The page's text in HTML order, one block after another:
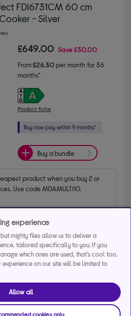
FDI6731CM 60 cm
- Silver
£649.00 Save£30.00
From£26.30per month for 36
months*
Product fiche
Buy a bundle
product when you buy 2 or
Use code MDAMULTI10.
Add to basket
experience
mighty files allow us to deliver a
tailored specifically to you. If you
which ones are used, that's cool too.
experience on our site will be limited to
Allow all
cookies only